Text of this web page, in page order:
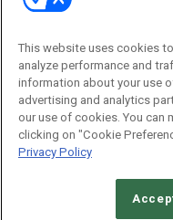
This website uses cookies
analyze performance and
information about your use
advertising and analytics
our use of cookies. You can
clicking on "Cookie
Privacy Policy